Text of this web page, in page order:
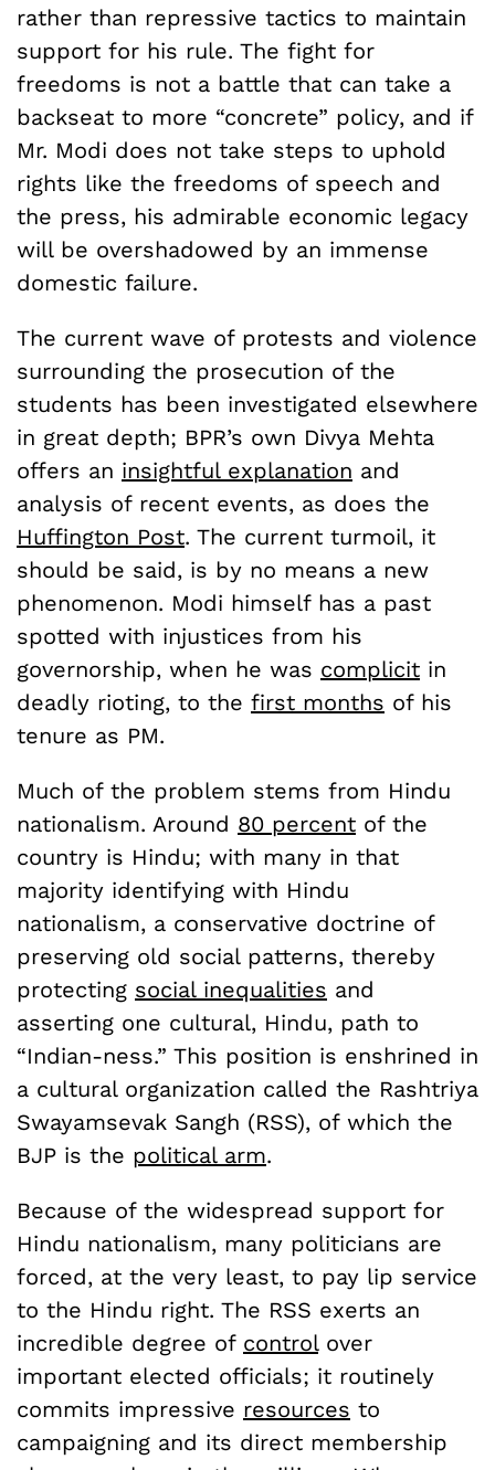
rather than repressive tactics to maintain
support for his rule. The fight for
freedoms is not a battle that can take a
backseat to more “concrete” policy, and if
Mr. Modi does not take steps to uphold
rights like the freedoms of speech and
the press, his admirable economic legacy
will be overshadowed by an immense
domestic failure.
The current wave of protests and violence
surrounding the prosecution of the
students has been investigated elsewhere
in great depth; BPR’s own Divya Mehta
offers an insightful explanation and
analysis of recent events, as does the
Huffington Post. The current turmoil, it
should be said, is by no means a new
phenomenon. Modi himself has a past
spotted with injustices from his
governorship, when he was complicit in
deadly rioting, to the first months of his
tenure as PM.
Much of the problem stems from Hindu
nationalism. Around 80 percent of the
country is Hindu; with many in that
majority identifying with Hindu
nationalism, a conservative doctrine of
preserving old social patterns, thereby
protecting social inequalities and
asserting one cultural, Hindu, path to
“Indian-ness.” This position is enshrined in
a cultural organization called the Rashtriya
Swayamsevak Sangh (RSS), of which the
BJP is the political arm.
Because of the widespread support for
Hindu nationalism, many politicians are
forced, at the very least, to pay lip service
to the Hindu right. The RSS exerts an
incredible degree of controlover
important elected officials; it routinely
commits impressive resources to
campaigning and its direct membership